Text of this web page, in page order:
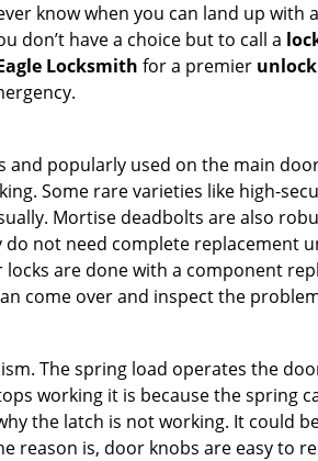
know when you can land up
don’t have a choice but to call a
Locksmith for a premier
popularly used on the main
Some rare varieties like high-
Mortise deadbolts are also
not need complete replacement
are done with a component
come over and inspect the
The spring load operates the
working it is because the
the latch is not working. It could
reason is, door knobs are easy to